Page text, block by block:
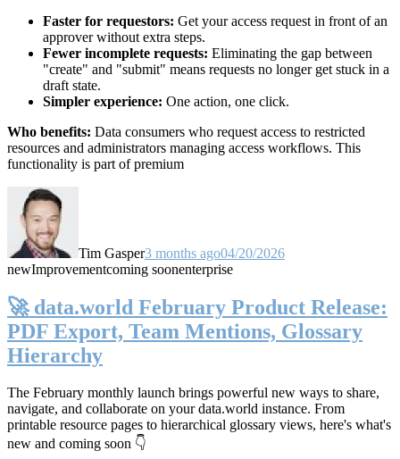
Faster for requestors: Get your access request in front of an
approver without extra steps.
Fewer incomplete requests: Eliminating the gap between
"create" and "submit" means requests no longer get stuck in a
draft state.
Simpler experience: One action, one click.
Who benefits: Data consumers who request access to restricted
resources and administrators managing access workflows. This
functionality is part of premium
Tim Gasper3 months ago04/20/2026
newImprovementcoming soonenterprise
🚀 data.world February Product Release:
PDF Export, Team Mentions, Glossary
Hierarchy
The February monthly launch brings powerful new ways to share,
navigate, and collaborate on your data.world instance. From
printable resource pages to hierarchical glossary views, here's what's
new and coming soon 👇